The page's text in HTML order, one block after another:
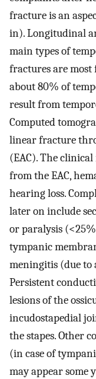
fracture is an
in). Longitudinal
main types of
fractures are most
about 80% of
result from
Computed
linear fracture
(EAC). The
from the EAC,
hearing loss.
later on include
or paralysis
tympanic
meningitis (due to
Persistent
lesions of the
incudostapedial
the stapes. Other
(in case of
may appear some